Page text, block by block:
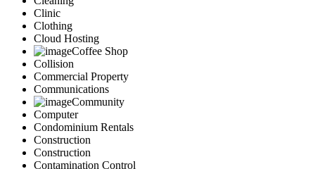
Clinic
Clothing
Cloud Hosting
Coffee Shop
Collision
Commercial Property
Communications
Community
Computer
Condominium Rentals
Construction
Construction
Contamination Control